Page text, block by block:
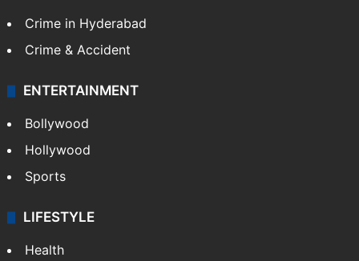
Crime in Hyderabad
Crime & Accident
ENTERTAINMENT
Bollywood
Hollywood
Sports
LIFESTYLE
Health